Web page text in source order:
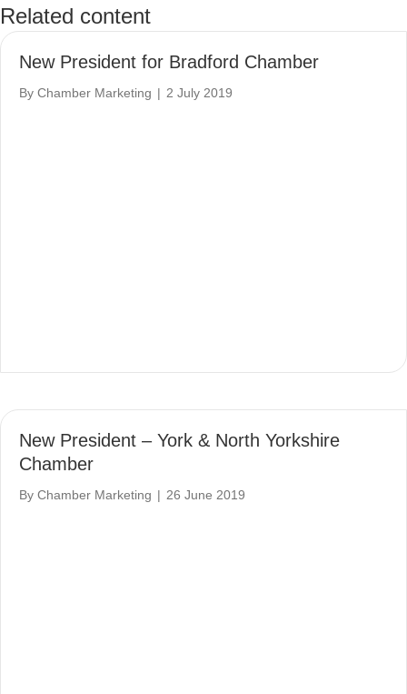
Related content
New President for Bradford Chamber
By Chamber Marketing | 2 July 2019
New President – York & North Yorkshire
Chamber
By Chamber Marketing | 26 June 2019